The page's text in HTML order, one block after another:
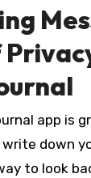
app is
down
to look